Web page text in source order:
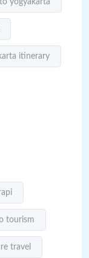
itinerary
tourism
travel